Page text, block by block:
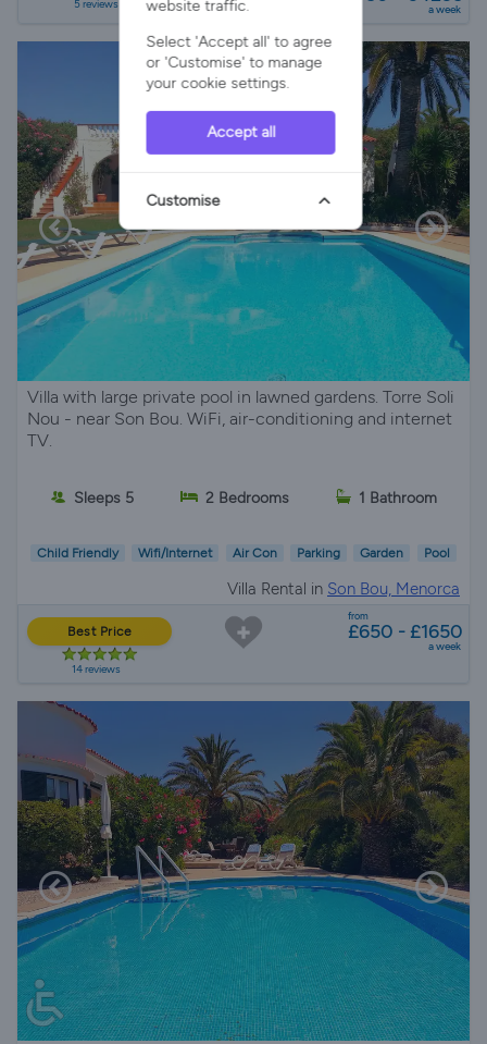
5 reviews a week
Villa with large private pool in lawned gardens. Torre Soli
Nou - near Son Bou. WiFi, air-conditioning and internet
TV.
Sleeps 5 2 Bedrooms 1 Bathroom
Child Friendly Wifi/Internet Air Con Parking Garden Pool
Villa Rental in Son Bou, Menorca
Best Price
14 reviews
from
£650 - £1650
a week
website traffic.
Select 'Accept all' to agree
or 'Customise' to manage
your cookie settings.
Accept all
Customise